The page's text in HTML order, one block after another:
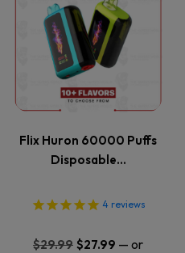
Flix Huron 60000 Puffs
Disposable…
4 reviews
$29.99 Original
$27.99 Current
— or
product
has
multiple
The
options
may